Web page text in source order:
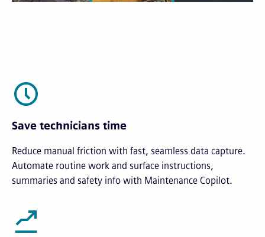
Save technicians time
Reduce manual friction with fast, seamless data capture.
Automate routine work and surface instructions,
summaries and safety info with Maintenance Copilot.